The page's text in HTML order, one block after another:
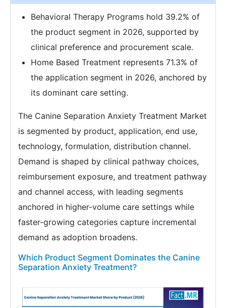
Behavioral Therapy Programs hold 39.2% of
the product segment in 2026, supported by
clinical preference and procurement scale.
Home Based Treatment represents 71.3% of
the application segment in 2026, anchored by
its dominant care setting.
The Canine Separation Anxiety Treatment Market
is segmented by product, application, end use,
technology, formulation, distribution channel.
Demand is shaped by clinical pathway choices,
reimbursement exposure, and treatment pathway
and channel access, with leading segments
anchored in higher-volume care settings while
faster-growing categories capture incremental
demand as adoption broadens.
Which Product Segment Dominates the Canine
Separation Anxiety Treatment?